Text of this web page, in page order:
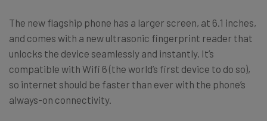
The new flagship phone has a larger screen, at 6.1 inches,
and comes with a new ultrasonic fingerprint reader that
unlocks the device seamlessly and instantly. It’s
compatible with Wifi 6 (the world’s first device to do so),
so internet should be faster than ever with the phone’s
always-on connectivity.